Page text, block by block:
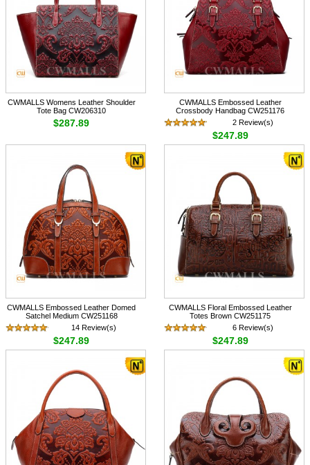
CWMALLS Womens Leather Shoulder
Tote Bag CW206310
$287.89
CWMALLS Embossed Leather
Crossbody Handbag CW251176
2 Review(s)
$247.89
CWMALLS Embossed Leather Domed
Satchel Medium CW251168
14 Review(s)
$247.89
CWMALLS Floral Embossed Leather
Totes Brown CW251175
6 Review(s)
$247.89